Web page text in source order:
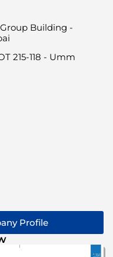
Building -
215-118 - Umm
Profile